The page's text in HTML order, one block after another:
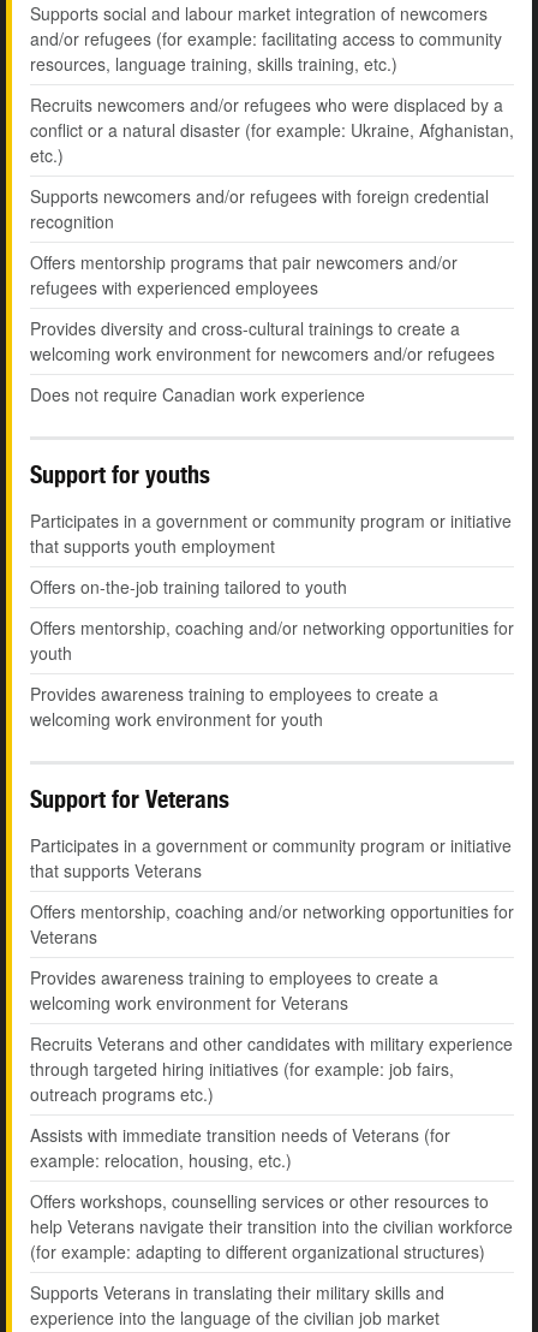
Supports social and labour market integration of newcomers
and/or refugees (for example: facilitating access to community
resources, language training, skills training, etc.)
Recruits newcomers and/or refugees who were displaced by a
conflict or a natural disaster (for example: Ukraine, Afghanistan,
etc.)
Supports newcomers and/or refugees with foreign credential
recognition
Offers mentorship programs that pair newcomers and/or
refugees with experienced employees
Provides diversity and cross-cultural trainings to create a
welcoming work environment for newcomers and/or refugees
Does not require Canadian work experience
Support for youths
Participates in a government or community program or initiative
that supports youth employment
Offers on-the-job training tailored to youth
Offers mentorship, coaching and/or networking opportunities for
youth
Provides awareness training to employees to create a
welcoming work environment for youth
Support for Veterans
Participates in a government or community program or initiative
that supports Veterans
Offers mentorship, coaching and/or networking opportunities for
Veterans
Provides awareness training to employees to create a
welcoming work environment for Veterans
Recruits Veterans and other candidates with military experience
through targeted hiring initiatives (for example: job fairs,
outreach programs etc.)
Assists with immediate transition needs of Veterans (for
example: relocation, housing, etc.)
Offers workshops, counselling services or other resources to
help Veterans navigate their transition into the civilian workforce
(for example: adapting to different organizational structures)
Supports Veterans in translating their military skills and
experience into the language of the civilian job market